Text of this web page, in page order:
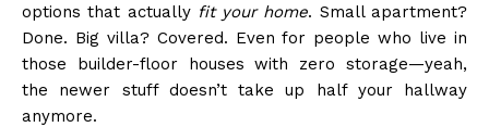
options that actually fit your home. Small apartment?
Done. Big villa? Covered. Even for people who live in
those builder-floor houses with zero storage—yeah,
the newer stuff doesn’t take up half your hallway
anymore.